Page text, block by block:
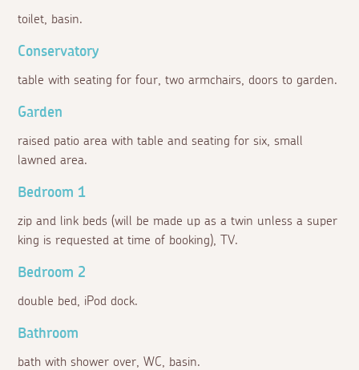
toilet, basin.
Conservatory
table with seating for four, two armchairs, doors to garden.
Garden
raised patio area with table and seating for six, small
lawned area.
Bedroom 1
zip and link beds (will be made up as a twin unless a super
king is requested at time of booking), TV.
Bedroom 2
double bed, iPod dock.
Bathroom
bath with shower over, WC, basin.